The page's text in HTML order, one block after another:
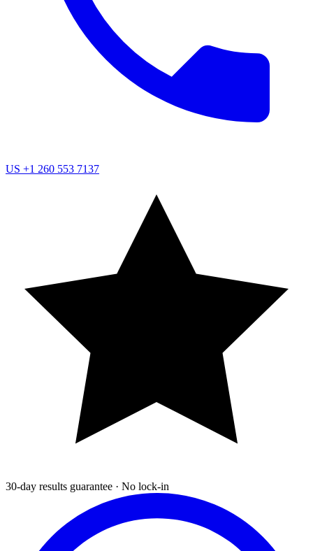
US +1 260 553 7137
30-day results guarantee · No lock-in